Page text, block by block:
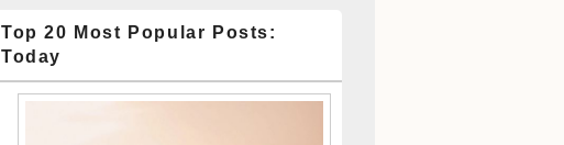
Top 20 Most Popular Posts:
Today